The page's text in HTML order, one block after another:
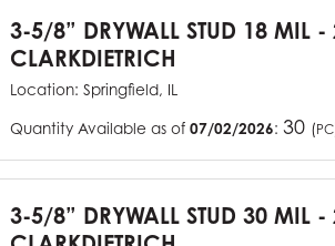
3-5/8” DRYWALL STUD 18 MIL
CLARKDIETRICH
Location: Springfield, IL
Quantity Available as of 07/02/2026: 30 (PC
3-5/8” DRYWALL STUD 30 MIL